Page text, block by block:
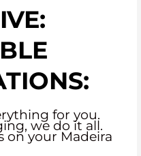
for you.
we do it all.
on your Madeira